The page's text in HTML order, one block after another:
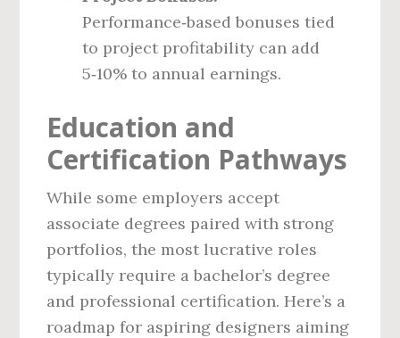
Performance‑based bonuses tied
to project profitability can add
5‑10% to annual earnings.
Education and
Certification Pathways
While some employers accept
associate degrees paired with strong
portfolios, the most lucrative roles
typically require a bachelor’s degree
and professional certification. Here’s a
roadmap for aspiring designers aiming